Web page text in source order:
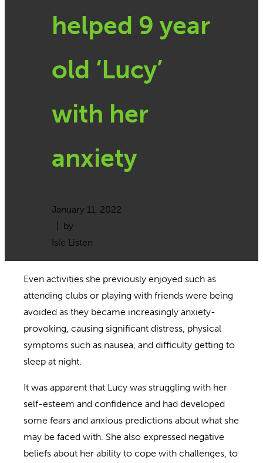
helped 9 year
old ‘Lucy’
with her
anxiety
January 11, 2022
| by
Isle Listen
Even activities she previously enjoyed such as
attending clubs or playing with friends were being
avoided as they became increasingly anxiety-
provoking, causing significant distress, physical
symptoms such as nausea, and difficulty getting to
sleep at night.
It was apparent that Lucy was struggling with her
self-esteem and confidence and had developed
some fears and anxious predictions about what she
may be faced with. She also expressed negative
beliefs about her ability to cope with challenges, to